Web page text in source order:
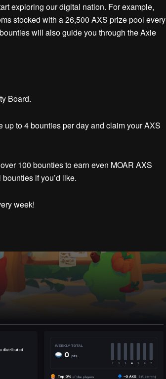
exploring our digital nation. For example,
stocked with a 26,500 AXS prize pool every
will also guide you through the Axie
Board.
up to 4 bounties per day and claim your AXS
100 bounties to earn even MOAR AXS
if you’d like.
week!